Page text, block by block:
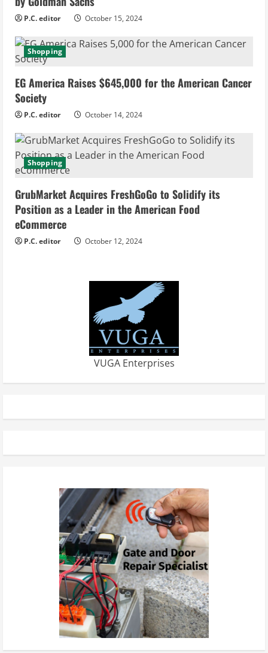
e
a
d
i
n
g
P.C. editor October 15, 2024
Shopping
EG America Raises $645,000 for the American Cancer
Society
P.C. editor October 14, 2024
Shopping
GrubMarket Acquires FreshGoGo to Solidify its
Position as a Leader in the American Food
eCommerce
P.C. editor October 12, 2024
VUGA Enterprises